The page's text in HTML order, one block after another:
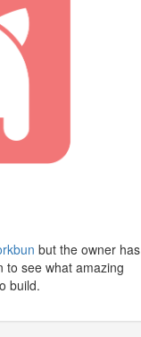
but the owner has
to see what amazing
build.